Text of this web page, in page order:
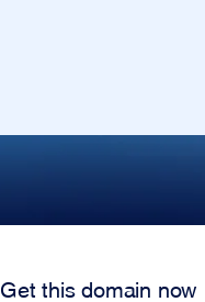
Get this domain now